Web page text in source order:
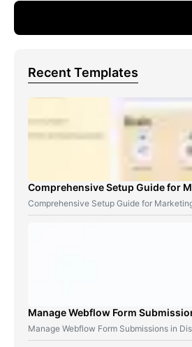
Recent Templates
Comprehensive Setup Guide for
Comprehensive Setup Guide for
Manage Webflow Form
Manage Webflow Form Submissions in